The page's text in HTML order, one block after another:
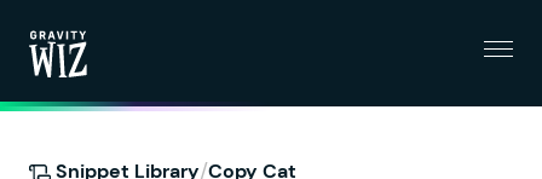
Snippet Library/Copy Cat